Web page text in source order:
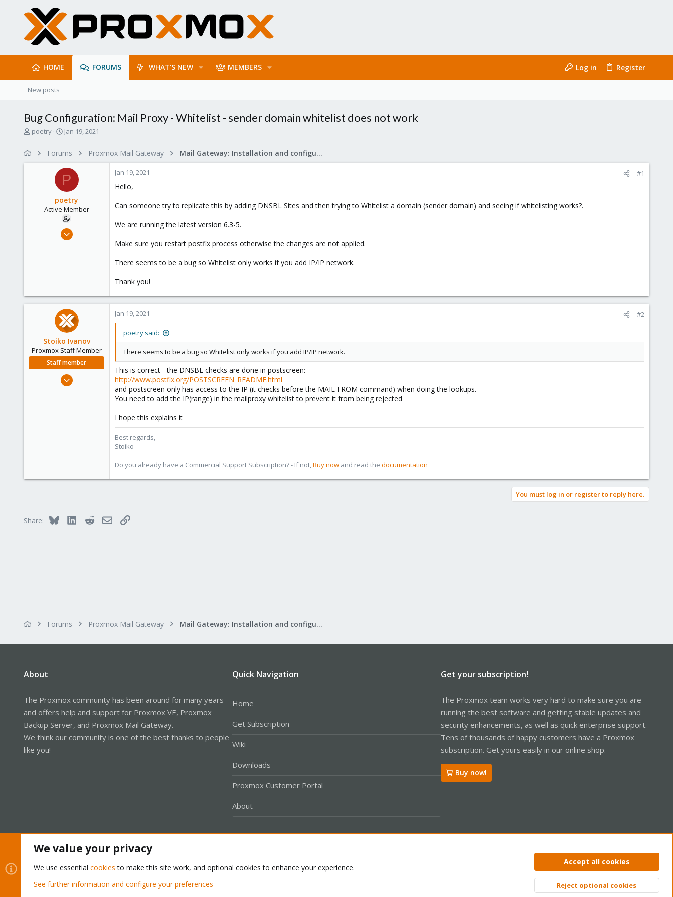
HOME FORUMS WHAT'S NEW MEMBERS Log in Register
New posts
Bug Configuration: Mail Proxy - Whitelist - sender domain whitelist does not work
T
poetry
S
r
t
d
a
t
e
Jan 19, 2021
Forums Proxmox Mail Gateway Mail Gateway: Installation and configuration
P
poetry
Active Member
May 28, 2020
Jan 19, 2021 #1
Hello,
Can someone try to replicate this by adding DNSBL Sites and then trying to Whitelist a domain (sender domain) and seeing if whitelisting works?.
We are running the latest version 6.3-5.
Make sure you restart postfix process otherwise the changes are not applied.
There seems to be a bug so Whitelist only works if you add IP/IP network.
Thank you!
Stoiko Ivanov
Proxmox Staff Member
Staff member
May 2, 2018
Jan 19, 2021 #2
poetry said:
There seems to be a bug so Whitelist only works if you add IP/IP network.
This is correct - the DNSBL checks are done in postscreen:
http://www.postfix.org/POSTSCREEN_README.html
and postscreen only has access to the IP (it checks before the MAIL FROM command) when doing the lookups.
You need to add the IP(range) in the mailproxy whitelist to prevent it from being rejected
I hope this explains it
Best regards,
Stoiko
Do you already have a Commercial Support Subscription? - If not,Buy now and read the documentation
You must log in or register to reply here.
Share: Bluesky LinkedInRedditEmailLink
Forums Proxmox Mail Gateway Mail Gateway: Installation and configuration
About
The Proxmox community has been around for many years
and offers help and support for Proxmox VE, Proxmox
Backup Server, and Proxmox Mail Gateway.
We think our community is one of the best thanks to people
like you!
Quick Navigation
Home
Get Subscription
Wiki
Downloads
Proxmox Customer Portal
About
Get your subscription!
The Proxmox team works very hard to make sure you are
running the best software and getting stable updates and
security enhancements, as well as quick enterprise support.
Tens of thousands of happy customers have a Proxmox
subscription. Get yours easily in our online shop.
Buy now!
Privacy policy Help Home
Community platform by XenForo® © 2010-2026 XenForo Ltd. Top
We value your privacy
We use essential cookies to make this site work, and optional cookies to enhance your experience.
See further information and configure your preferences
Accept all cookies
Reject optional cookies